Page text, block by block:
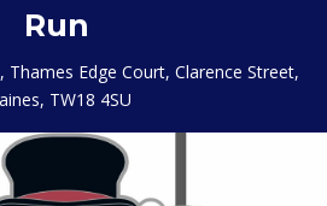
Run
Thames Edge Court, Clarence Street,
TW18 4SU